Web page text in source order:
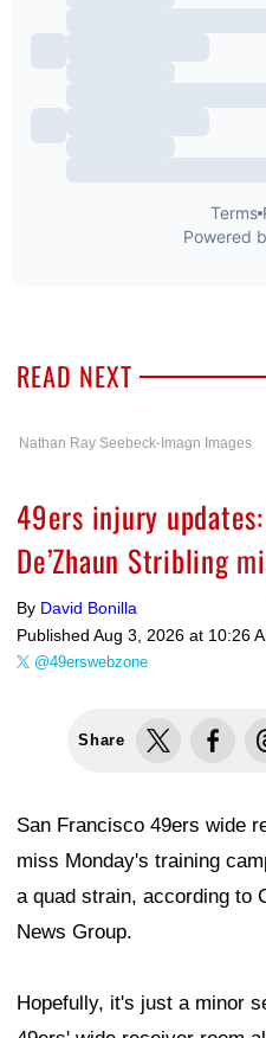
READ NEXT
Nathan Ray Seebeck-Imagn Images
49ers injury
De’Zhaun Stribling
By David Bonilla
Published Aug 3, 2026 at 10:26
@49erswebzone
Share
San Francisco 49ers wide
miss Monday's training
a quad strain, according to
News Group.
Hopefully, it's just a minor